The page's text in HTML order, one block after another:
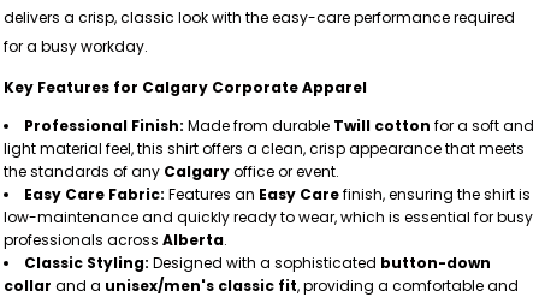
delivers a crisp, classic look with the easy-care performance required
for a busy workday.
Key Features for Calgary Corporate Apparel
Professional Finish: Made from durable Twill cotton for a soft and
light material feel, this shirt offers a clean, crisp appearance that meets
the standards of any Calgaryoffice or event.
Easy Care Fabric: Features an Easy Carefinish, ensuring the shirt is
low-maintenance and quickly ready to wear, which is essential for busy
professionals across Alberta.
Classic Styling: Designed with a sophisticated button-down
collar and a unisex/men's classic fit, providing a comfortable and